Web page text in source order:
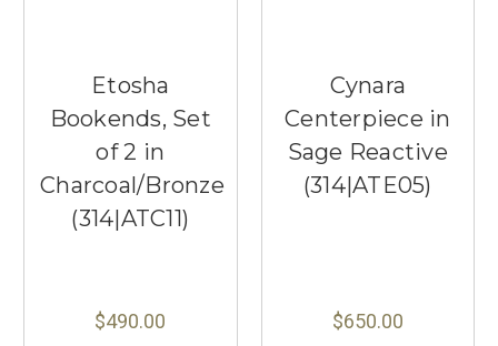
Etosha
Bookends, Set
of 2 in
Charcoal/Bronze
(314|ATC11)
$490.00
Cynara
Centerpiece in
Sage Reactive
(314|ATE05)
$650.00